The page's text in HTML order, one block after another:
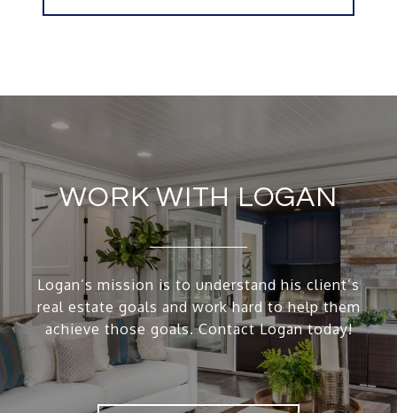
WORK WITH LOGAN
Logan’s mission is to understand his client’s
real estate goals and work hard to help them
achieve those goals. Contact Logan today!